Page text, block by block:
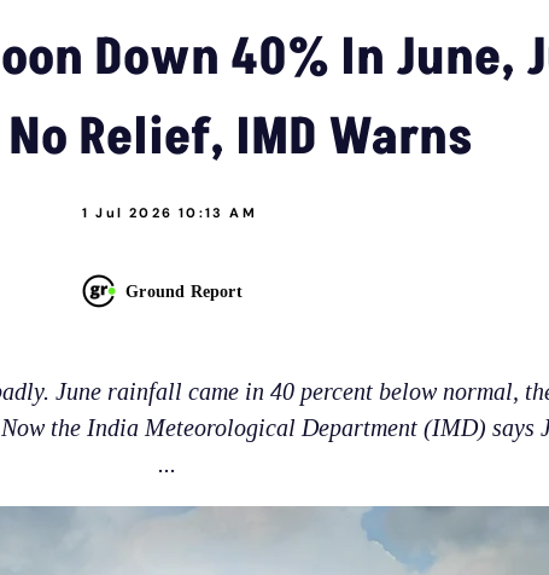
Down 40% In June,
Relief, IMD Warns
1 Jul 2026 10:13 AM
Ground Report
June rainfall came in 40 percent below normal,
the India Meteorological Department (IMD) says
...